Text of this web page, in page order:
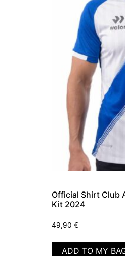
Official Shirt Club
Kit 2024
49,90 €
ADD TO MY